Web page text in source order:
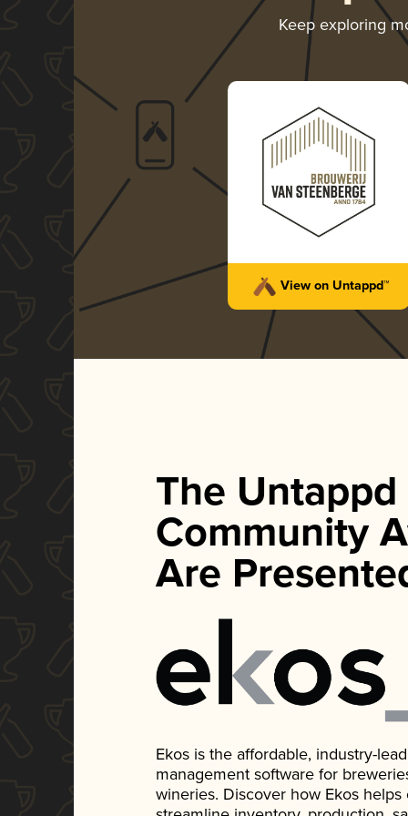
Keep exploring
View on Untappd™
The Untappd
Community
Are
Ekos is the affordable, industry-
management software for
wineries. Discover how Ekos